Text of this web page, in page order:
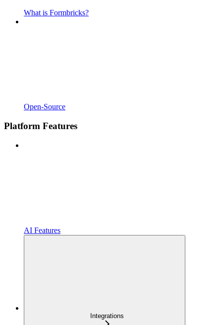
What is Formbricks?
Open-Source
Platform Features
AI Features
Integrations